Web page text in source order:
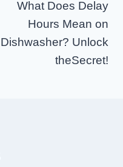
What Does Delay
Hours Mean on
Dishwasher? Unlock
theSecret!